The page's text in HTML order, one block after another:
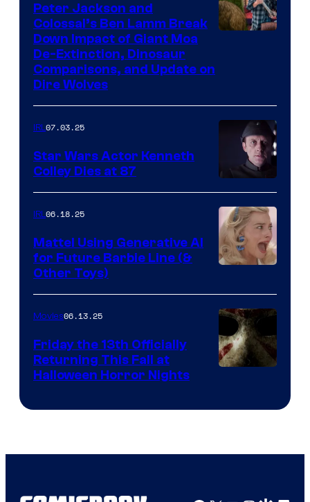
Peter Jackson and
Colossal’s Ben Lamm Break
Down Impact of Giant Moa
De-Extinction, Dinosaur
Comparisons, and Update on
Dire Wolves
IRL07.03.25
Star Wars Actor Kenneth
Colley Dies at 87
IRL06.18.25
Mattel Using Generative AI
for Future Barbie Line (&
Other Toys)
Movies06.13.25
Friday the 13th Officially
Returning This Fall at
Halloween Horror Nights